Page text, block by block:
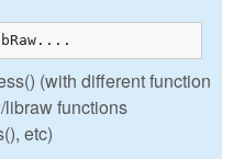
(with different function
functions
etc)